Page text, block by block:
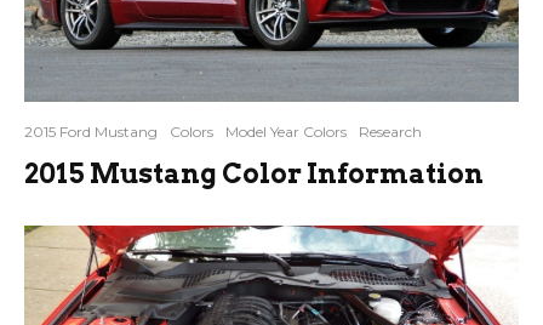
2015 Ford Mustang Colors Model Year Colors Research
2015 Mustang Color Information